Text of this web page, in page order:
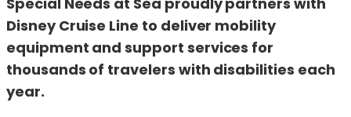
Disney Cruise Line to deliver mobility
equipment and support services for
thousands of travelers with disabilities each
year.